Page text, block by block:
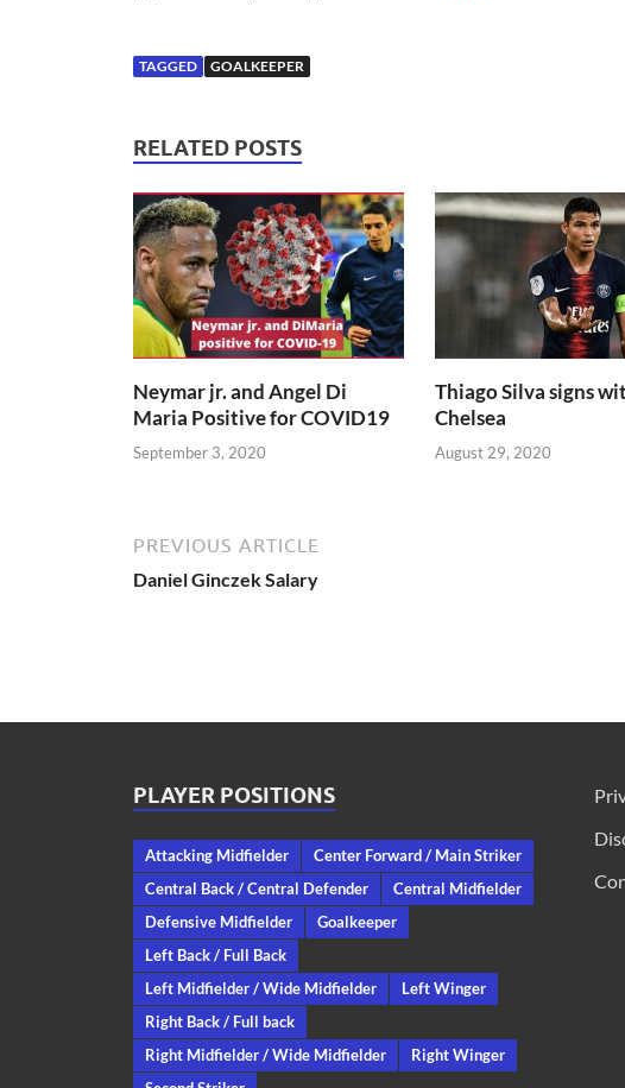
TAGGED GOALKEEPER
RELATED POSTS
Neymar jr. and Angel Di
Maria Positive for COVID19
September 3, 2020
Thiago Silva signs
Chelsea
August 29, 2020
PREVIOUS ARTICLE
Daniel Ginczek Salary
PLAYER POSITIONS
Attacking Midfielder
Center Forward / Main Striker
Central Back / Central Defender
Central Midfielder
Defensive Midfielder
Goalkeeper
Left Back / Full Back
Left Midfielder / Wide Midfielder
Left Winger
Right Back / Full back
Right Midfielder / Wide Midfielder
Right Winger